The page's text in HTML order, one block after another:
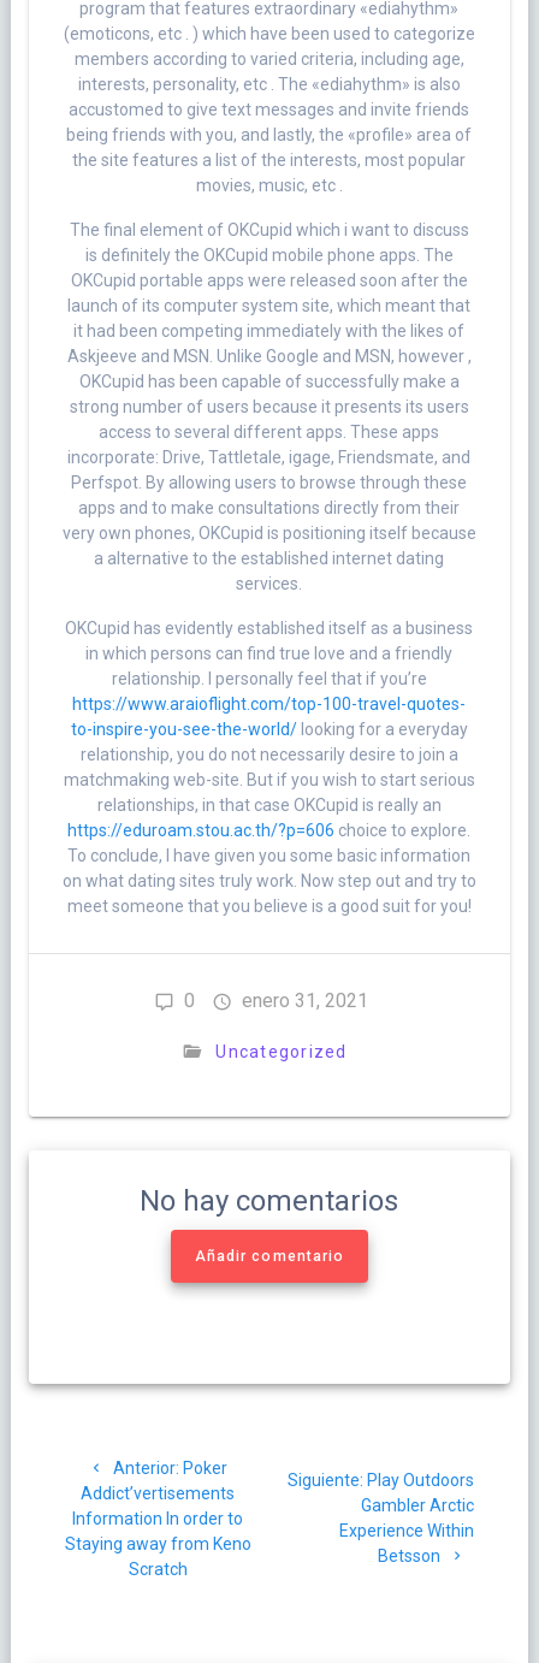
program that features extraordinary «ediahythm»
(emoticons, etc . ) which have been used to categorize
members according to varied criteria, including age,
interests, personality, etc . The «ediahythm» is also
accustomed to give text messages and invite friends
being friends with you, and lastly, the «profile» area of
the site features a list of the interests, most popular
movies, music, etc .
The final element of OKCupid which i want to discuss
is definitely the OKCupid mobile phone apps. The
OKCupid portable apps were released soon after the
launch of its computer system site, which meant that
it had been competing immediately with the likes of
Askjeeve and MSN. Unlike Google and MSN, however ,
OKCupid has been capable of successfully make a
strong number of users because it presents its users
access to several different apps. These apps
incorporate: Drive, Tattletale, igage, Friendsmate, and
Perfspot. By allowing users to browse through these
apps and to make consultations directly from their
very own phones, OKCupid is positioning itself because
a alternative to the established internet dating
services.
OKCupid has evidently established itself as a business
in which persons can find true love and a friendly
relationship. I personally feel that if you’re
https://www.araioflight.com/top-100-travel-quotes-
to-inspire-you-see-the-world/looking for a everyday
relationship, you do not necessarily desire to join a
matchmaking web-site. But if you wish to start serious
relationships, in that case OKCupid is really an
https://eduroam.stou.ac.th/?p=606 choice to explore.
To conclude, I have given you some basic information
on what dating sites truly work. Now step out and try to
meet someone that you believe is a good suit for you!
0 enero 31, 2021
Uncategorized
No hay comentarios
Añadir comentario
entradas
Anterior: Post
anterior:
Poker
Addict’vertisements
Information In order to
Staying away from Keno
Scratch
Siguiente: Siguiente
post:
Play Outdoors
Gambler Arctic
Experience Within
Betsson